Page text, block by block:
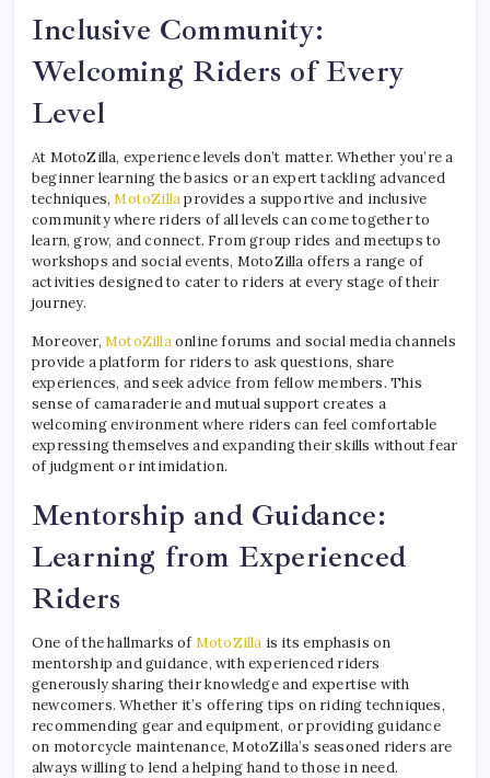
Inclusive Community:
Welcoming Riders of Every
Level
At MotoZilla, experience levels don’t matter. Whether you’re a
beginner learning the basics or an expert tackling advanced
techniques,MotoZillaprovides a supportive and inclusive
community where riders of all levels can come together to
learn, grow, and connect. From group rides and meetups to
workshops and social events, MotoZilla offers a range of
activities designed to cater to riders at every stage of their
journey.
Moreover, MotoZillaonline forums and social media channels
provide a platform for riders to ask questions, share
experiences, and seek advice from fellow members. This
sense of camaraderie and mutual support creates a
welcoming environment where riders can feel comfortable
expressing themselves and expanding their skills without fear
of judgment or intimidation.
Mentorship and Guidance:
Learning from Experienced
Riders
One of the hallmarks of MotoZilla is its emphasis on
mentorship and guidance, with experienced riders
generously sharing their knowledge and expertise with
newcomers. Whether it’s offering tips on riding techniques,
recommending gear and equipment, or providing guidance
on motorcycle maintenance, MotoZilla’s seasoned riders are
always willing to lend a helping hand to those in need.